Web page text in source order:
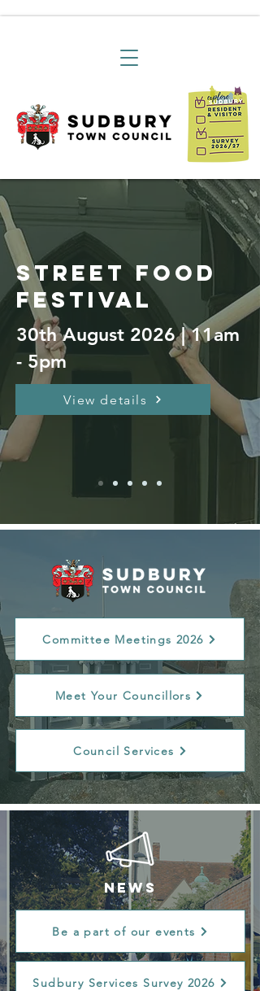
street food
festival
30th August 2026 | 11am
- 5pm
View details
Committee Meetings 2026
Meet Your Councillors
Council Services
NEWS
Be a part of our events
Sudbury Services Survey 2026